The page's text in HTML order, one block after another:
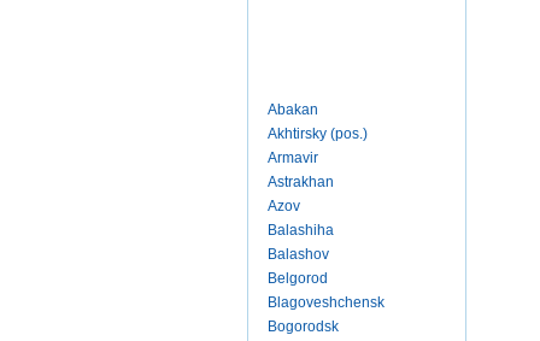
Abakan
Akhtirsky (pos.)
Armavir
Astrakhan
Azov
Balashiha
Balashov
Belgorod
Blagoveshchensk
Bogorodsk